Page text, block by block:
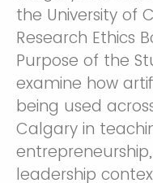
the University of
Research Ethics
Purpose of the
examine how
being used
Calgary in
leadership